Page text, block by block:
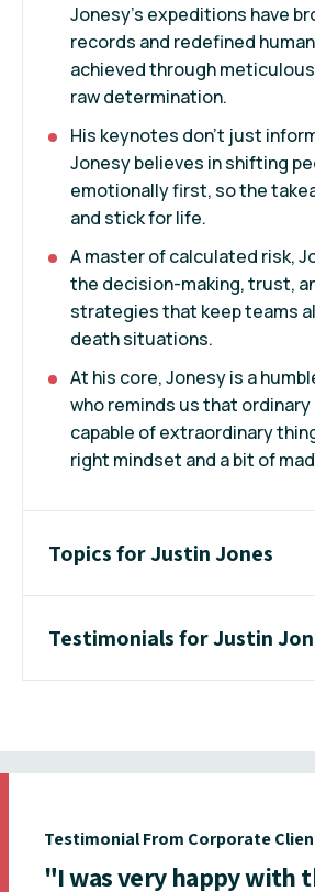
Jonesy’s expeditions have
records and redefined
achieved through
raw determination.
His keynotes don’t just
Jonesy believes in shifting
emotionally first, so the
and stick for life.
A master of calculated risk,
the decision-making, trust,
strategies that keep teams
death situations.
At his core, Jonesy is a
who reminds us that ordinary
capable of extraordinary
right mindset and a bit of
Topics for Justin Jones
Testimonials for Justin
Testimonial From Corporate
"I was very happy with